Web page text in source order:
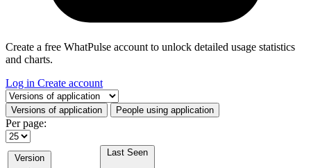
Create a free WhatPulse account to unlock detailed usage statistics
and charts.
Log in Create account
Select a tab
Versions of application People using application
Per page:
Version
Last Seen